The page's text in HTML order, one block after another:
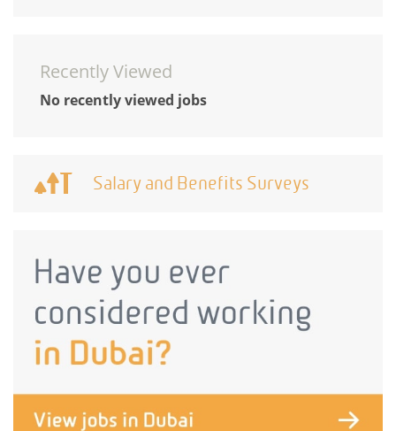
Recently Viewed
No recently viewed jobs
Salary and Benefits Surveys